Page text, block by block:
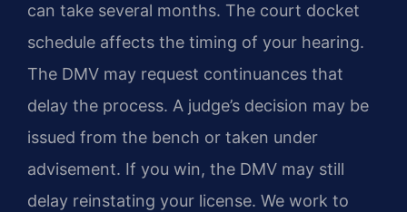
can take several months. The court docket
schedule affects the timing of your hearing.
The DMV may request continuances that
delay the process. A judge’s decision may be
issued from the bench or taken under
advisement. If you win, the DMV may still
delay reinstating your license. We work to